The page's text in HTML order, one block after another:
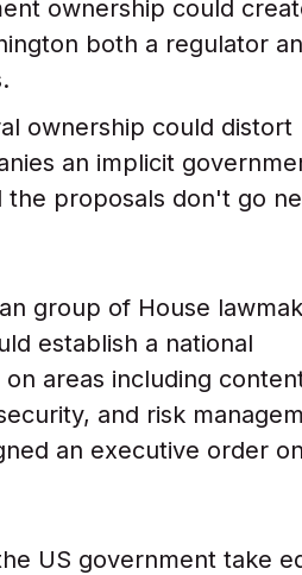
ownership could
both a regulator
ownership could distort
an implicit
proposals don't go
group of House
establish a national
areas including
and risk
an executive order
US government take